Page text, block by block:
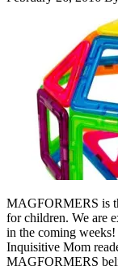
MAGFORMERS is
for children. We are
in the coming
Inquisitive Mom
MAGFORMERS